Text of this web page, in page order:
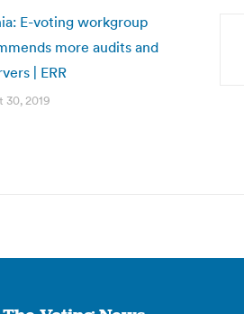
E-voting workgroup
more audits and
| ERR
30, 2019